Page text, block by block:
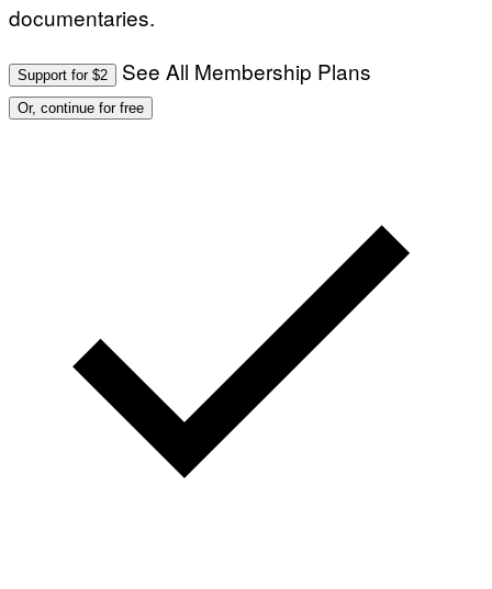
documentaries.
Support for $2 See All Membership Plans
Or, continue for free